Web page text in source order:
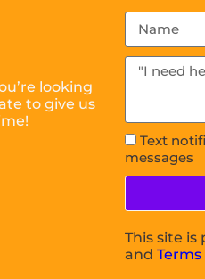
looking
to give us
Text
messages
This site is
andTerms